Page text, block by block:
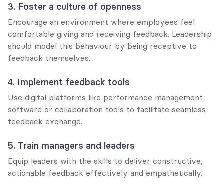
3. Foster a culture of openness
Encourage an environment where employees feel
comfortable giving and receiving feedback. Leadership
should model this behaviour by being receptive to
feedback themselves.
4. Implement feedback tools
Use digital platforms like performance management
software or collaboration tools to facilitate seamless
feedback exchange.
5. Train managers and leaders
Equip leaders with the skills to deliver constructive,
actionable feedback effectively and empathetically.